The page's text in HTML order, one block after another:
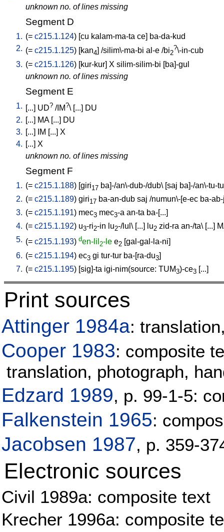
unknown no. of lines missing
Segment D
1. (= c215.1.124) [cu kalam-ma-ta ce] ba-da-kud
2. (= c215.1.125) [kan4] /silim\-ma-bi al-e /bi2
?\-in-cub
3. (= c215.1.126) [kur-kur] X silim-silim-bi [ba]-gul
unknown no. of lines missing
Segment E
1. [...] UD? /IM?\ [...] DU
2. [...] MA[...] DU
3. [...] IM [...] X
4. [...] X
unknown no. of lines missing
Segment F
1. (= c215.1.188) [giri17 ba]-/an\-dub-/dub\ [saj ba]-/an\-tu-tu
2. (= c215.1.189) giri17 ba-an-dub saj /numun\-[e-ec ba-
3. (= c215.1.191) mec3 mec3-a an-ta ba-[...]
4. (= c215.1.192) u3-ri2-in lu2-/lul \ [...] lu2 zid-ra an-/ta\ [...]
5. (= c215.1.193) den-lil 2-le e2 [gal-gal-la-ni]
6. (= c215.1.194) ec3 gi tur-tur ba-[ra-du3]
7. (= c215.1.195) [sig]-ta igi-nim(source: TUM3)-ce3 [...]
Print sources
Attinger 1984a:
Cooper 1983: composite
translation, photograph,
Edzard 1989, p. 99-1-5:
Falkenstein 1965:
Jacobsen 1987, p. 359-
Electronic sources
Civil 1989a: composite text
Krecher 1996a: composite